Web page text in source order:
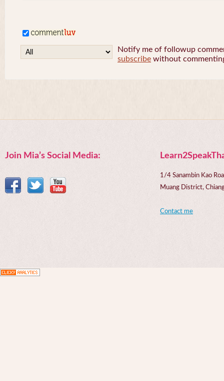
Notify me of followup
subscribe without
Join Mia’s Social Media:
1/4 Sanambin Kao
Muang District,
Contact me